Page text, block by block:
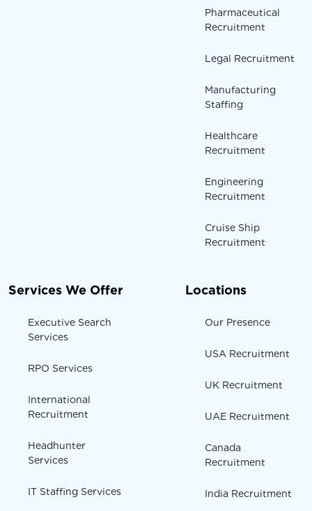
Pharmaceutical
Recruitment
Legal Recruitment
Manufacturing
Staffing
Healthcare
Recruitment
Engineering
Recruitment
Cruise Ship
Recruitment
Services We Offer
Executive Search
Services
RPO Services
International
Recruitment
Headhunter
Services
IT Staffing Services
Locations
Our Presence
USA Recruitment
UK Recruitment
UAE Recruitment
Canada
Recruitment
India Recruitment